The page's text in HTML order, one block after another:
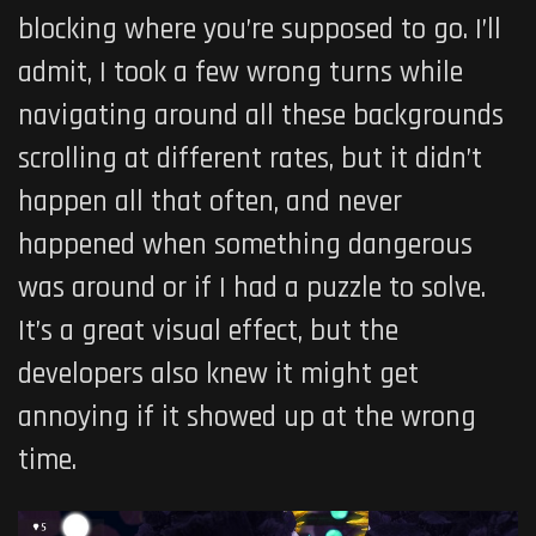
blocking where you’re supposed to go. I’ll
admit, I took a few wrong turns while
navigating around all these backgrounds
scrolling at different rates, but it didn’t
happen all that often, and never
happened when something dangerous
was around or if I had a puzzle to solve.
It’s a great visual effect, but the
developers also knew it might get
annoying if it showed up at the wrong
time.